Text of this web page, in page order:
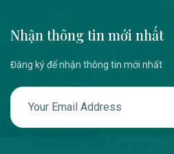
Nhận thông tin mới nhất
Đăng ký để nhận thông tin mới nhất